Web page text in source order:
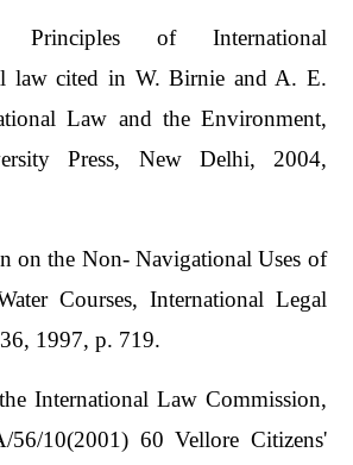
Principles of International
law cited in W. Birnie and A. E.
Law and the Environment,
Press, New Delhi, 2004,
on the Non- Navigational Uses of
Courses, International Legal
1997, p. 719.
International Law Commission,
10(2001) 60 Vellore Citizens'